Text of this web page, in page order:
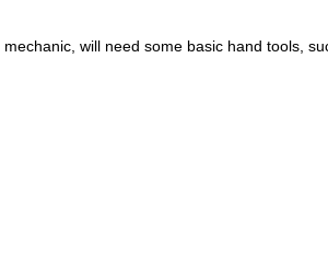
will need some basic hand tools,